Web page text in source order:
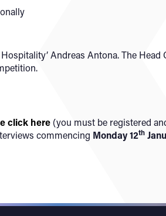
Andreas Antona. The
click here (you must be registered
commencing Monday 12th